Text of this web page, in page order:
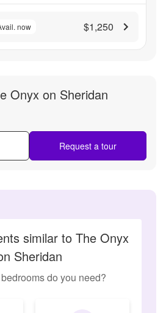
now $1,250
Onyx on Sheridan
Request a tour
similar to The Onyx
Sheridan
do you need?